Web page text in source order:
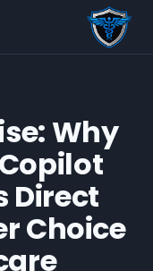
Why
Direct
Choice